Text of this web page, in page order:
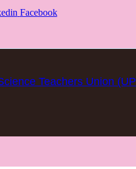
Facebook
Teachers Union